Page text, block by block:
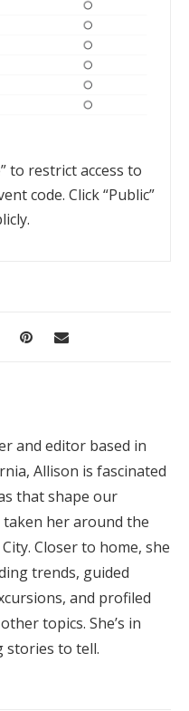
to restrict access to
code. Click “Public”
and editor based in
Allison is fascinated
that shape our
her around the
Closer to home, she
trends, guided
and profiled
topics. She’s in
stories to tell.